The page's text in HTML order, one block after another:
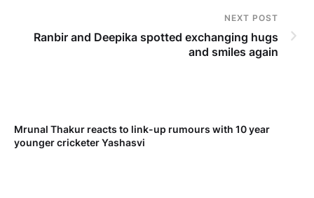
NEXT POST
Ranbir and Deepika spotted exchanging hugs
and smiles again
Mrunal Thakur reacts to link-up rumours with 10 year
younger cricketer Yashasvi